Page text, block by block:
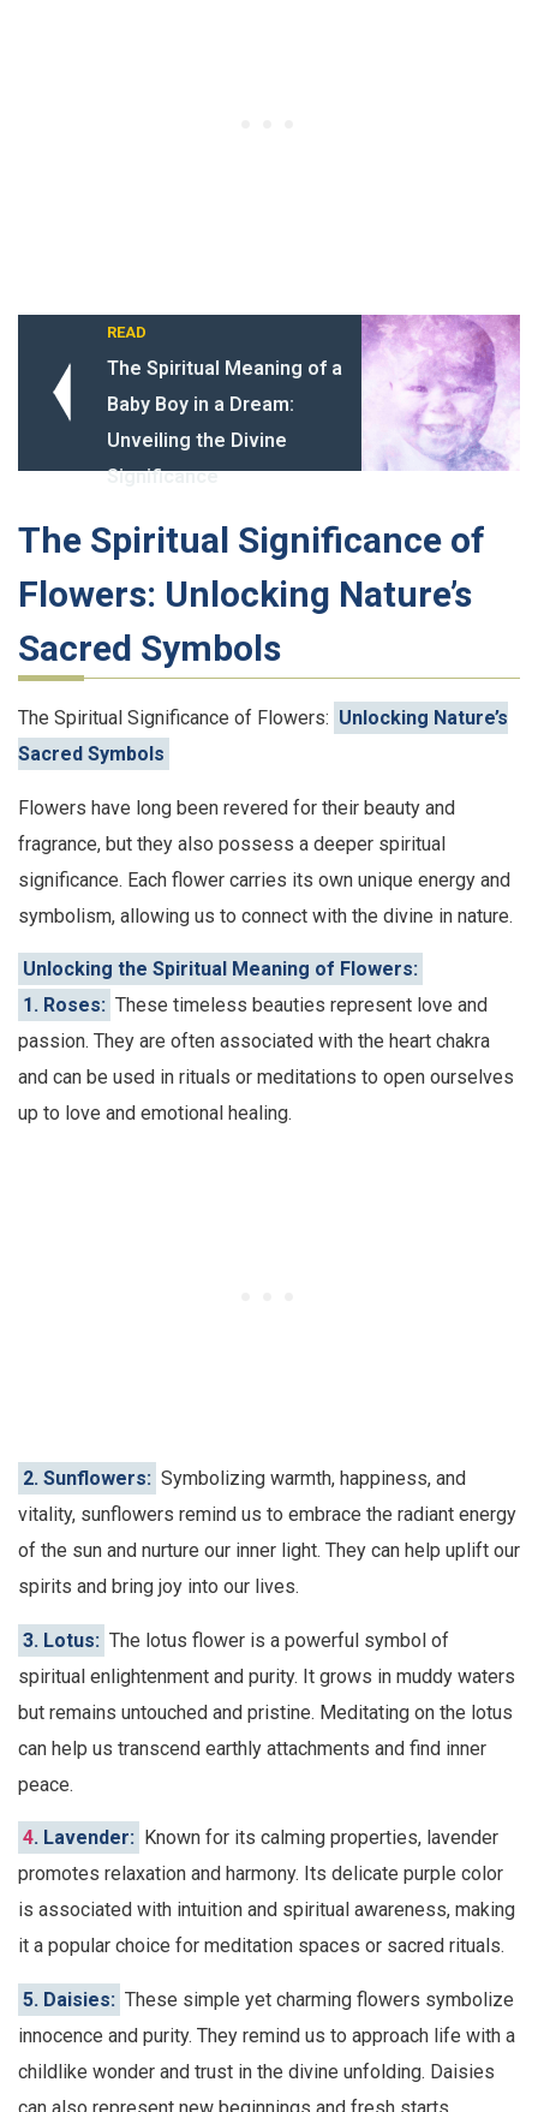
READ
The Spiritual Meaning of a
Baby Boy in a Dream:
Unveiling the Divine
Significance
The Spiritual Significance of
Flowers: Unlocking Nature’s
Sacred Symbols
The Spiritual Significance of Flowers: Unlocking Nature’s
Sacred Symbols
Flowers have long been revered for their beauty and
fragrance, but they also possess a deeper spiritual
significance. Each flower carries its own unique energy and
symbolism, allowing us to connect with the divine in nature.
Unlocking the Spiritual Meaning of Flowers:
1. Roses: These timeless beauties represent love and
passion. They are often associated with the heart chakra
and can be used in rituals or meditations to open ourselves
up to love and emotional healing.
2. Sunflowers: Symbolizing warmth, happiness, and
vitality, sunflowers remind us to embrace the radiant energy
of the sun and nurture our inner light. They can help uplift our
spirits and bring joy into our lives.
3. Lotus: The lotus flower is a powerful symbol of
spiritual enlightenment and purity. It grows in muddy waters
but remains untouched and pristine. Meditating on the lotus
can help us transcend earthly attachments and find inner
peace.
4. Lavender:
Known for its calming properties, lavender
promotes relaxation and harmony. Its delicate purple color
is associated with intuition and spiritual awareness, making
it a popular choice for meditation spaces or sacred rituals.
5. Daisies: These simple yet charming flowers symbolize
innocence and purity. They remind us to approach life with a
childlike wonder and trust in the divine unfolding. Daisies
can also represent new beginnings and fresh starts.